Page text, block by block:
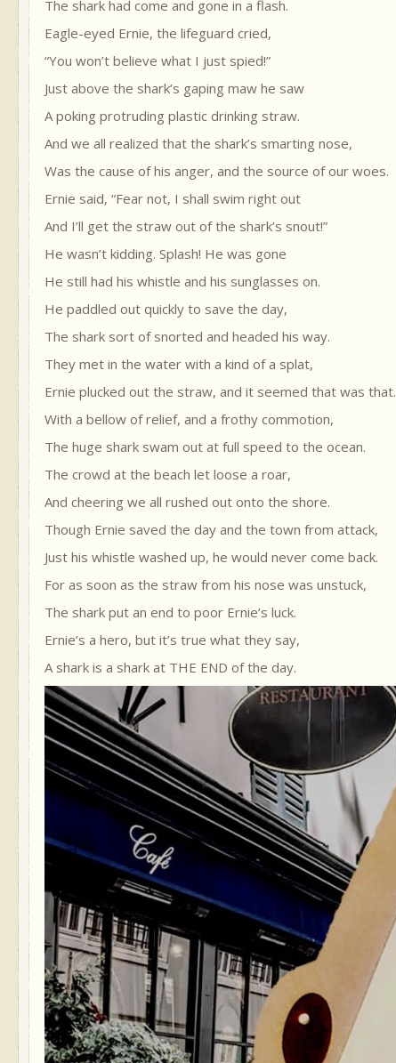
The shark had come and gone in a flash.
Eagle-eyed Ernie, the lifeguard cried,
“You won’t believe what I just spied!”
Just above the shark’s gaping maw he saw
A poking protruding plastic drinking straw.
And we all realized that the shark’s smarting nose,
Was the cause of his anger, and the source of our woes.
Ernie said, “Fear not, I shall swim right out
And I’ll get the straw out of the shark’s snout!”
He wasn’t kidding. Splash! He was gone
He still had his whistle and his sunglasses on.
He paddled out quickly to save the day,
The shark sort of snorted and headed his way.
They met in the water with a kind of a splat,
Ernie plucked out the straw, and it seemed that was that.
With a bellow of relief, and a frothy commotion,
The huge shark swam out at full speed to the ocean.
The crowd at the beach let loose a roar,
And cheering we all rushed out onto the shore.
Though Ernie saved the day and the town from attack,
Just his whistle washed up, he would never come back.
For as soon as the straw from his nose was unstuck,
The shark put an end to poor Ernie’s luck.
Ernie’s a hero, but it’s true what they say,
A shark is a shark at THE END of the day.